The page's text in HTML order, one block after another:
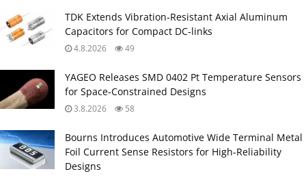
TDK Extends Vibration‑Resistant Axial Aluminum
Capacitors for Compact DC‑links
4.8.2026 49
YAGEO Releases SMD 0402 Pt Temperature Sensors
for Space‑Constrained Designs
3.8.2026 58
Bourns Introduces Automotive Wide Terminal Metal
Foil Current Sense Resistors for High‑Reliability
Designs